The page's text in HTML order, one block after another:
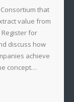
that
value from
for
discuss how
achieve
concept…